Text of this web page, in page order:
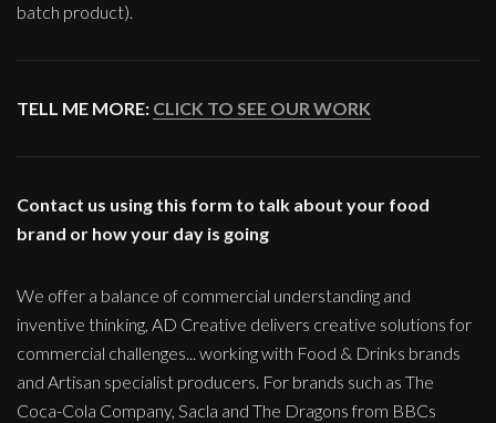
batch product).
TELL ME MORE: CLICK TO SEE OUR WORK
Contact us using this form to talk about your food
brand or how your day is going
We offer a balance of commercial understanding and
inventive thinking, AD Creative delivers creative solutions for
commercial challenges... working with Food & Drinks brands
and Artisan specialist producers. For brands such as The
Coca-Cola Company, Sacla and The Dragons from BBCs